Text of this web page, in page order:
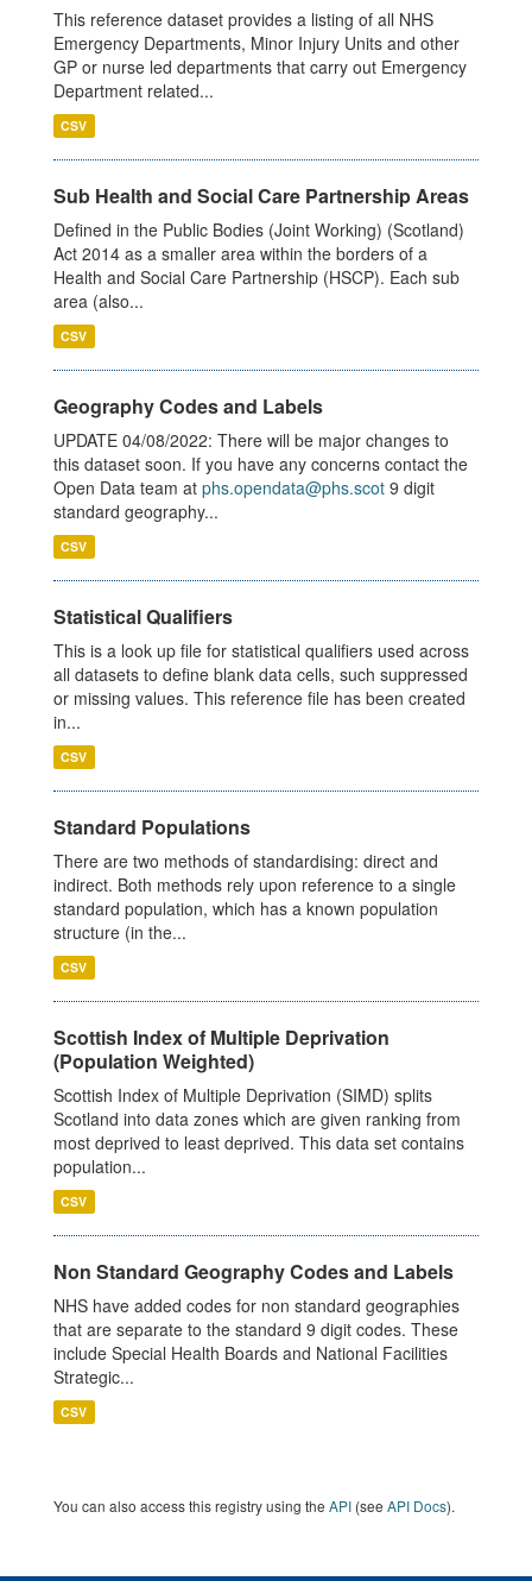
This reference dataset provides a listing of all NHS
Emergency Departments, Minor Injury Units and other
GP or nurse led departments that carry out Emergency
Department related...
CSV
Sub Health and Social Care Partnership Areas
Defined in the Public Bodies (Joint Working) (Scotland)
Act 2014 as a smaller area within the borders of a
Health and Social Care Partnership (HSCP). Each sub
area (also...
CSV
Geography Codes and Labels
UPDATE 04/08/2022: There will be major changes to
this dataset soon. If you have any concerns contact the
Open Data team at phs.opendata@phs.scot 9 digit
standard geography...
CSV
Statistical Qualifiers
This is a look up file for statistical qualifiers used across
all datasets to define blank data cells, such suppressed
or missing values. This reference file has been created
in...
CSV
Standard Populations
There are two methods of standardising: direct and
indirect. Both methods rely upon reference to a single
standard population, which has a known population
structure (in the...
CSV
Scottish Index of Multiple Deprivation
(Population Weighted)
Scottish Index of Multiple Deprivation (SIMD) splits
Scotland into data zones which are given ranking from
most deprived to least deprived. This data set contains
population...
CSV
Non Standard Geography Codes and Labels
NHS have added codes for non standard geographies
that are separate to the standard 9 digit codes. These
include Special Health Boards and National Facilities
Strategic...
CSV
You can also access this registry using the API (see API Docs).